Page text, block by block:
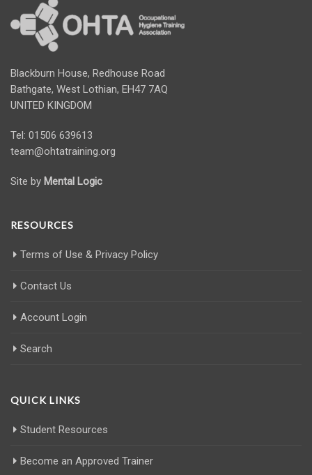
Blackburn House, Redhouse Road
Bathgate, West Lothian, EH47 7AQ
UNITED KINGDOM
Tel: 01506 639613
team@ohtatraining.org
Site by Mental Logic
RESOURCES
Terms of Use & Privacy Policy
Contact Us
Account Login
Search
QUICK LINKS
Student Resources
Become an Approved Trainer